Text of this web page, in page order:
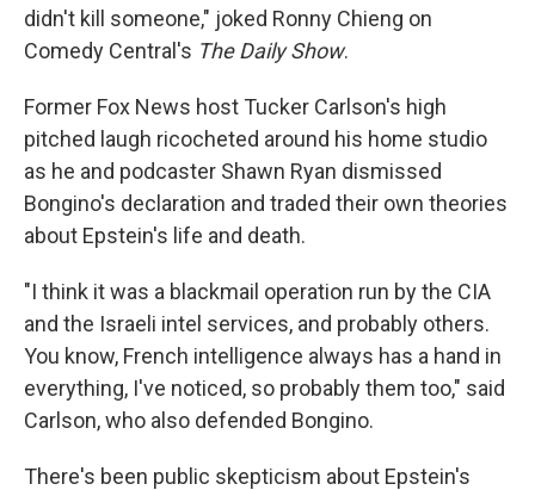
didn't kill someone," joked Ronny Chieng on
Comedy Central's The Daily Show.
Former Fox News host Tucker Carlson's high
pitched laugh ricocheted around his home studio
as he and podcaster Shawn Ryan dismissed
Bongino's declaration and traded their own theories
about Epstein's life and death.
"I think it was a blackmail operation run by the CIA
and the Israeli intel services, and probably others.
You know, French intelligence always has a hand in
everything, I've noticed, so probably them too," said
Carlson, who also defended Bongino.
There's been public skepticism about Epstein's